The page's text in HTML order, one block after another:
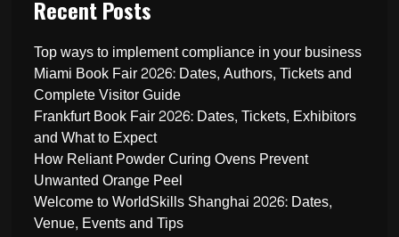
Recent Posts
Top ways to implement compliance in your business
Miami Book Fair 2026: Dates, Authors, Tickets and
Complete Visitor Guide
Frankfurt Book Fair 2026: Dates, Tickets, Exhibitors
and What to Expect
How Reliant Powder Curing Ovens Prevent
Unwanted Orange Peel
Welcome to WorldSkills Shanghai 2026: Dates,
Venue, Events and Tips